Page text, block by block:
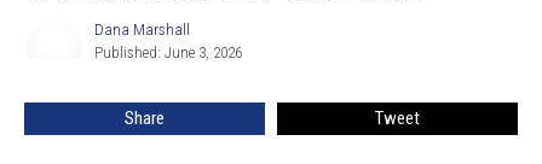
Dana Marshall
Published: June 3, 2026
Share Tweet